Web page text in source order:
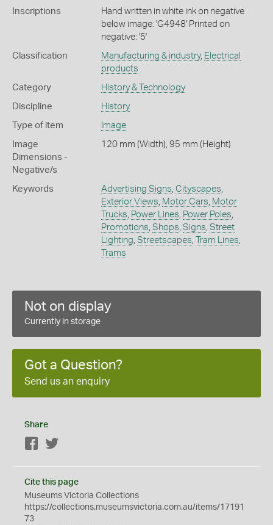
Inscriptions
Hand written in white ink on negative
below image: 'G4948' Printed on
negative: '5'
Classification Manufacturing & industry, Electrical
products
Category History & Technology
Discipline History
Type of item Image
Image
Dimensions -
Negative/s
120 mm (Width), 95 mm (Height)
Keywords Advertising Signs Cityscapes
Exterior Views Motor Cars Motor
Trucks Power Lines Power Poles
Promotions Shops Signs Street
Lighting Streetscapes Tram Lines
Trams
Not on display
Currently in storage
Got a Question?
Send us an enquiry
Share
Facebook
Cite this page
Museums Victoria Collections
https://collections.museumsvictoria.com.au/items/17191
73